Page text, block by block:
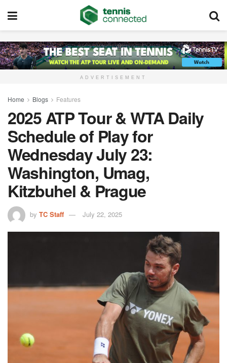
ADVERTISEMENT
Home Blogs Features
2025 ATP Tour & WTA Daily
Schedule of Play for
Wednesday July 23:
Washington, Umag,
Kitzbuhel & Prague
by TC Staff July 22, 2025